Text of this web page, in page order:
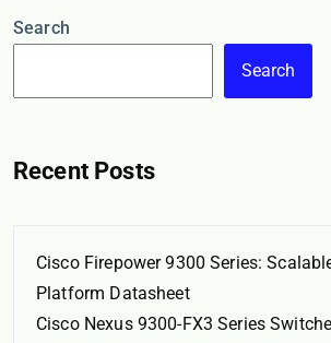
Search
Search
Recent Posts
Cisco Firepower 9300 Series:
Platform Datasheet
Cisco Nexus 9300-FX3 Series